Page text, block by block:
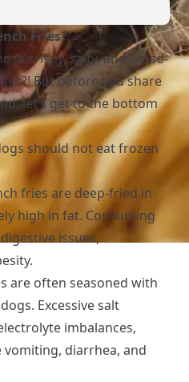
Fries?
crispy, salty, and oh-so-
But before you share
let’s get to the bottom
should not eat frozen
fries are deep-fried in
high in fat. Consuming
issues,
are often seasoned with
Excessive salt
imbalances,
diarrhea, and